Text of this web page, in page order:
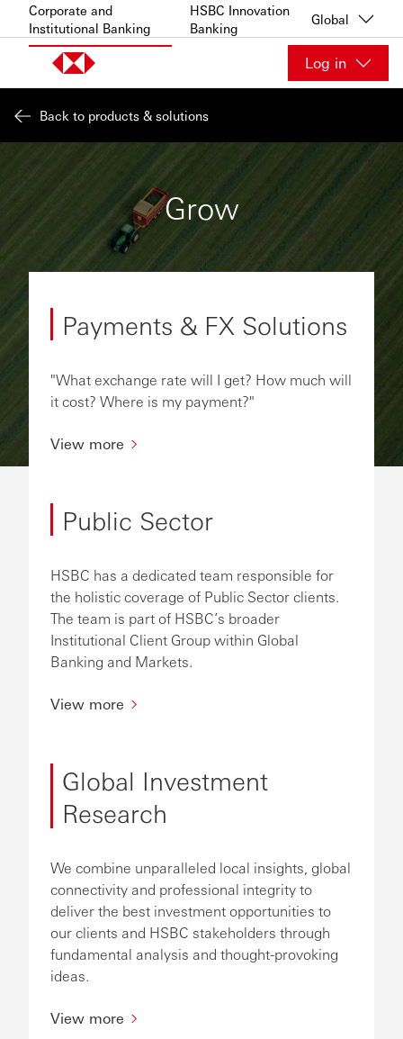
Skip to content
Corporate and
Institutional Banking
HSBC Innovation
Banking
Global
Log in
Back to products & solutions
Grow
Payments & FX Solutions
"What exchange rate will I get? How much will
it cost? Where is my payment?"
View more
Public Sector
HSBC has a dedicated team responsible for
the holistic coverage of Public Sector clients.
The team is part of HSBC’s broader
Institutional Client Group within Global
Banking and Markets.
View more
Global Investment
Research
We combine unparalleled local insights, global
connectivity and professional integrity to
deliver the best investment opportunities to
our clients and HSBC stakeholders through
fundamental analysis and thought-provoking
ideas.
View more